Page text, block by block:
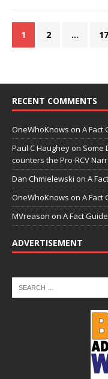
1 2 … 17
RECENT COMMENTS
OneWhoKnows on A Fact
Paul C Haughey on Some
counters the Pro-RCV
Dan Chmielewski on A
OneWhoKnows on A Fact
MVreason on A Fact
ADVERTISEMENT